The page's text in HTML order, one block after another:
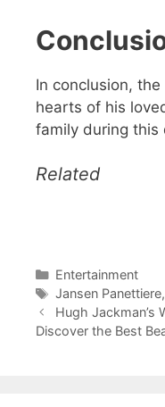
In conclusion,
hearts of his
family during this
Related
Categories
Entertainment
Tags
Jansen Panettiere,
Hugh Jackman’s
Discover the Best